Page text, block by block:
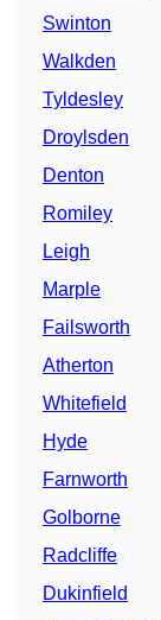
Swinton
Walkden
Tyldesley
Droylsden
Denton
Romiley
Leigh
Marple
Failsworth
Atherton
Whitefield
Hyde
Farnworth
Golborne
Radcliffe
Dukinfield